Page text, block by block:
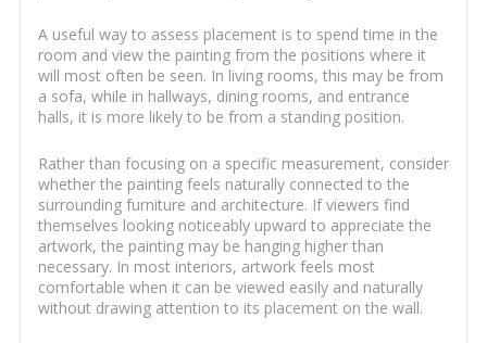
A useful way to assess placement is to spend time in the
room and view the painting from the positions where it
will most often be seen. In living rooms, this may be from
a sofa, while in hallways, dining rooms, and entrance
halls, it is more likely to be from a standing position.
Rather than focusing on a specific measurement, consider
whether the painting feels naturally connected to the
surrounding furniture and architecture. If viewers find
themselves looking noticeably upward to appreciate the
artwork, the painting may be hanging higher than
necessary. In most interiors, artwork feels most
comfortable when it can be viewed easily and naturally
without drawing attention to its placement on the wall.